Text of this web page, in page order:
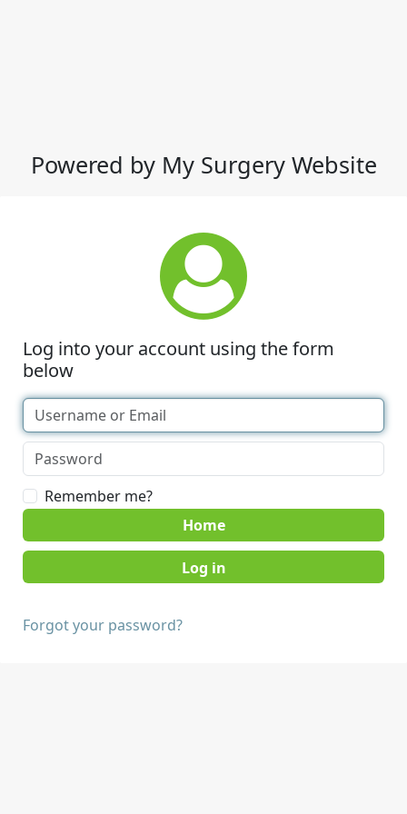
Powered by My Surgery Website
Log into your account using the form
below
Remember me?
Home
Forgot your password?